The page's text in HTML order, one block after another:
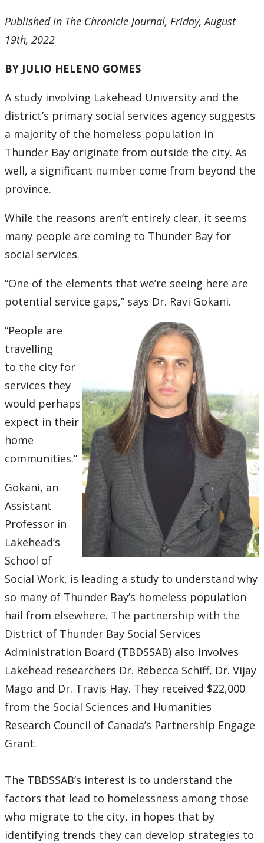
Upcoming Events
Canada Research Chairs
Facts & Figures
Research Plan 2024-2026
Other Research Chairs
Research Services
Innovation, Partnerships and Economic Development
(IPED)
Ingenuity - Business Incubator
Businesses & Community
Research Centres and Institutes
Analytical Services and Laboratories
Policies & Procedures
Research and Innovation Week
Romeo Research Portal
Published in The Chronicle Journal, Friday, August
19th, 2022
BY JULIO HELENO GOMES
A study involving Lakehead University and the
district’s primary social services agency suggests
a majority of the homeless population in
Thunder Bay originate from outside the city. As
well, a significant number come from beyond the
province.
While the reasons aren’t entirely clear, it seems
many people are coming to Thunder Bay for
social services.
“One of the elements that we’re seeing here are
potential service gaps,” says Dr. Ravi Gokani.
“People are
travelling
to the city for
services they
would perhaps
expect in their
home
communities.”
Gokani, an
Assistant
Professor in
Lakehead’s
School of
Social Work, is leading a study to understand why
so many of Thunder Bay’s homeless population
hail from elsewhere. The partnership with the
District of Thunder Bay Social Services
Administration Board (TBDSSAB) also involves
Lakehead researchers Dr. Rebecca Schiff, Dr. Vijay
Mago and Dr. Travis Hay. They received $22,000
from the Social Sciences and Humanities
Research Council of Canada’s Partnership Engage
Grant.
The TBDSSAB’s interest is to understand the
factors that lead to homelessness among those
who migrate to the city, in hopes that by
identifying trends they can develop strategies to